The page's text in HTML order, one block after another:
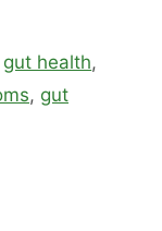
gut health,
, gut